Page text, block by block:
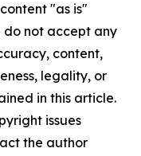
"as is"
do not accept any
content,
legality, or
in this article.
issues
the author